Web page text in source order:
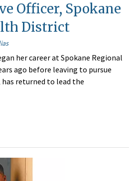
Officer, Spokane
District
her career at Spokane Regional
ago before leaving to pursue
returned to lead the